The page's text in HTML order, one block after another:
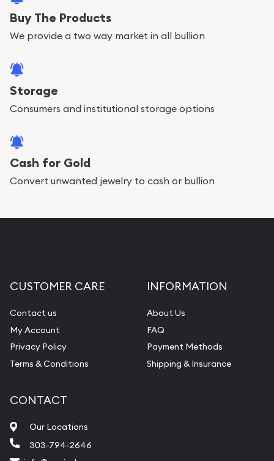
Buy The Products
We provide a two way market in all bullion
Storage
Consumers and institutional storage options
Cash for Gold
Convert unwanted jewelry to cash or bullion
CUSTOMER CARE
Contact us
My Account
Privacy Policy
Terms & Conditions
INFORMATION
About Us
FAQ
Payment Methods
Shipping & Insurance
CONTACT
Our Locations
303-794-2646